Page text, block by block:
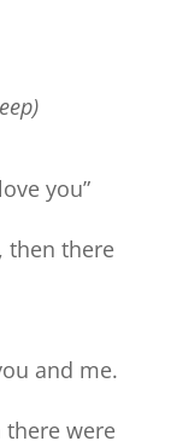
you”
then there
and me.
there were